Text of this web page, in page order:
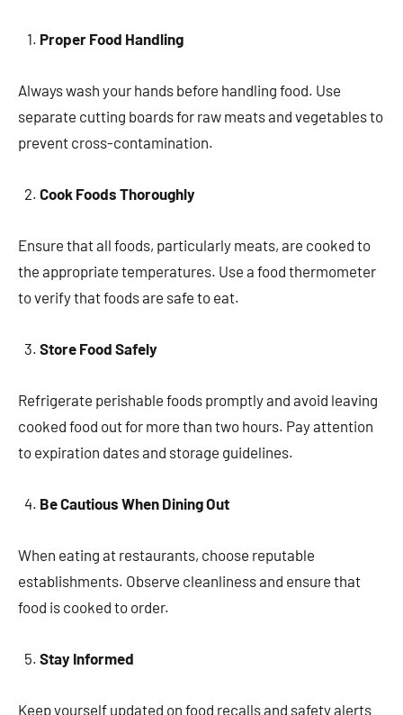
Proper Food Handling
Always wash your hands before handling food. Use
separate cutting boards for raw meats and vegetables to
prevent cross-contamination.
Cook Foods Thoroughly
Ensure that all foods, particularly meats, are cooked to
the appropriate temperatures. Use a food thermometer
to verify that foods are safe to eat.
Store Food Safely
Refrigerate perishable foods promptly and avoid leaving
cooked food out for more than two hours. Pay attention
to expiration dates and storage guidelines.
Be Cautious When Dining Out
When eating at restaurants, choose reputable
establishments. Observe cleanliness and ensure that
food is cooked to order.
Stay Informed
Keep yourself updated on food recalls and safety alerts